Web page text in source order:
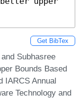
Get BibTex
Subhasree
Bounds Based
IARCS Annual
Technology and